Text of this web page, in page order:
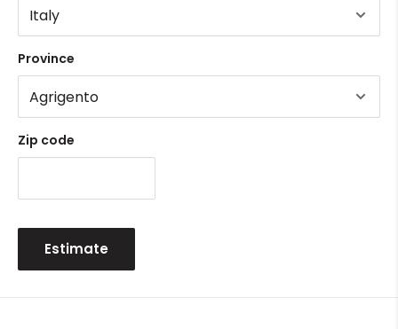
Province
Zip code
Estimate